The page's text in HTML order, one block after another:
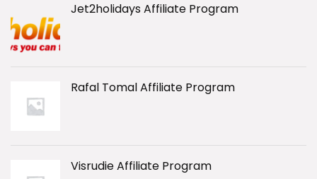
Jet2holidays Affiliate Program
Rafal Tomal Affiliate Program
Visrudie Affiliate Program